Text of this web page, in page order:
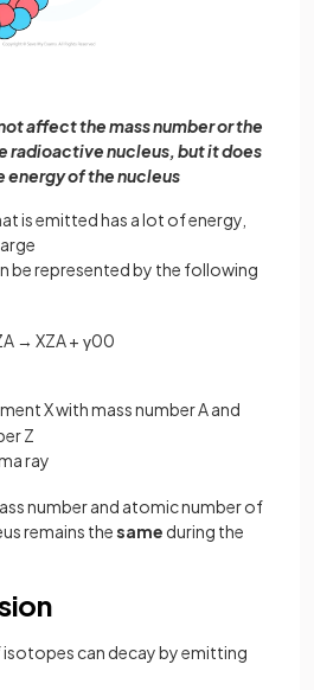
affect the mass number or the
radioactive nucleus, but it does
energy of the nucleus
is emitted has a lot of energy,
be represented by the following
A → XZA+ γ00
X with mass number A and
Z
ray
number and atomic number of
remains thesame during the
isotopes can decay by emitting